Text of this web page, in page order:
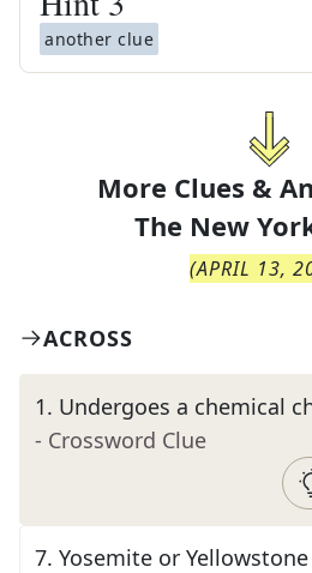
another clue
More Clues &
The New
(APRIL 13,
ACROSS
1. Undergoes a chemical
- Crossword Clue
7. Yosemite or Yellowstone